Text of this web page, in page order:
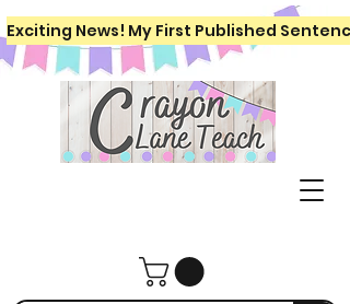
Exciting News! My First Published